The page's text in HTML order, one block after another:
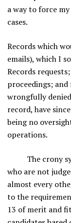
a way to force
cases.
Records which
emails), which I
Records
proceedings;
wrongfully
record, have
being no
operations.
The crony
who are not
almost every
to the
13 of merit and